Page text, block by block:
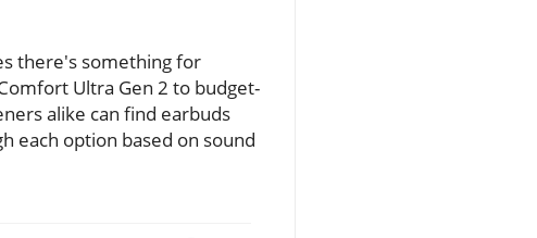
there's something for
Ultra Gen 2 to budget-
alike can find earbuds
each option based on sound